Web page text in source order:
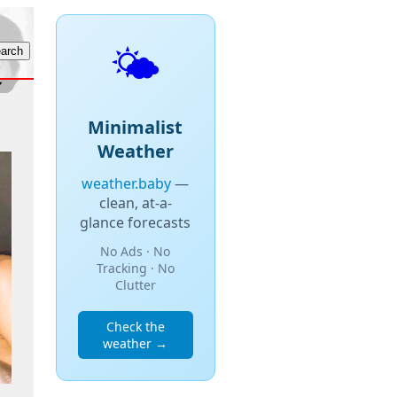
🌤️
Minimalist
Weather
weather.baby—
clean, at-a-
glance forecasts
No Ads · No
Tracking · No
Clutter
Check the
weather →